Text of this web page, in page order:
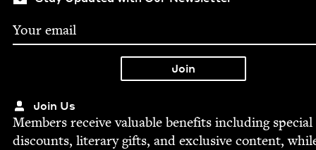
Join Us
Mem­bers receive valu­able ben­e­fits includ­ing spe­cial
dis­counts, lit­er­ary gifts, and exclu­sive con­tent,